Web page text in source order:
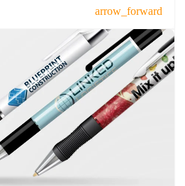
arrow_forward